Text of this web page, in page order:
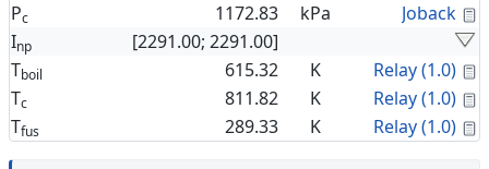
Pc 1172.83 kPa Joback
Inp
[2291.00; 2291.00]
Tboil 615.32 K Relay (1.0)
Tc 811.82 K Relay (1.0)
Tfus 289.33 K Relay (1.0)